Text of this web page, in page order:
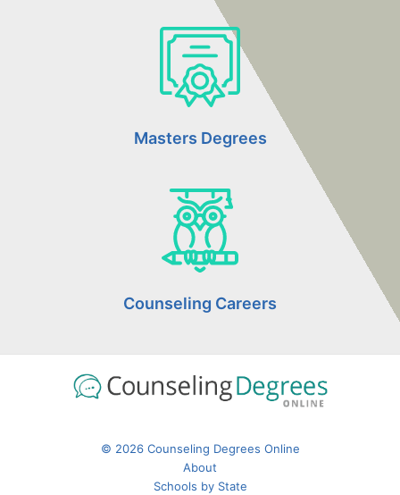
Masters Degrees
Counseling Careers
© 2026 Counseling Degrees Online
About
Schools by State